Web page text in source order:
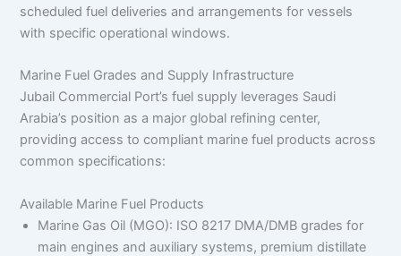
scheduled fuel deliveries and arrangements for vessels
with specific operational windows.
Marine Fuel Grades and Supply Infrastructure
Jubail Commercial Port’s fuel supply leverages Saudi
Arabia’s position as a major global refining center,
providing access to compliant marine fuel products across
common specifications:
Available Marine Fuel Products
Marine Gas Oil (MGO): ISO 8217 DMA/DMB grades for
main engines and auxiliary systems, premium distillate